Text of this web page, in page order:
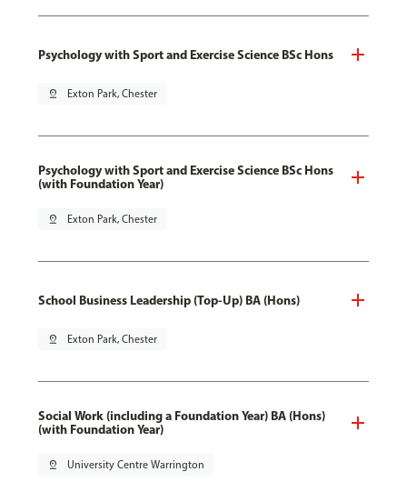
Psychology with Sport and Exercise Science BSc Hons
pin_drop Exton Park, Chester
Psychology with Sport and Exercise Science BSc Hons
(with Foundation Year)
pin_drop Exton Park, Chester
School Business Leadership (Top-Up) BA (Hons)
pin_drop Exton Park, Chester
Social Work (including a Foundation Year) BA (Hons)
(with Foundation Year)
pin_drop University Centre Warrington